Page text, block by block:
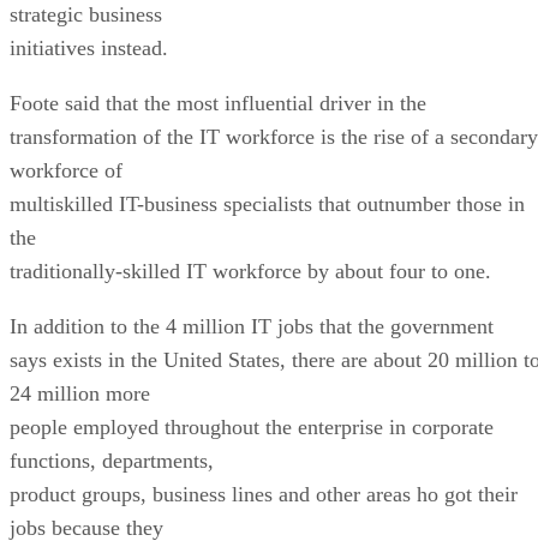
strategic business
initiatives instead.
Foote said that the most influential driver in the
transformation of the IT workforce is the rise of a secondary
workforce of
multiskilled IT-business specialists that outnumber those in
the
traditionally-skilled IT workforce by about four to one.
In addition to the 4 million IT jobs that the government
says exists in the United States, there are about 20 million
24 million more
people employed throughout the enterprise in corporate
functions, departments,
product groups, business lines and other areas ho got their
jobs because they